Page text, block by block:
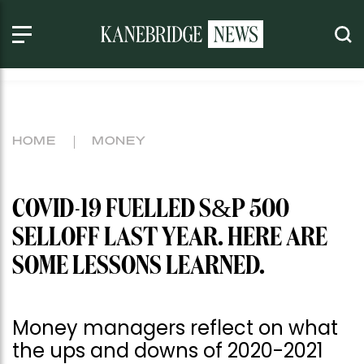
HOME MONEY
COVID-19 FUELLED S&P 500
SELLOFF LAST YEAR. HERE ARE
SOME LESSONS LEARNED.
Money managers reflect on what
the ups and downs of 2020-2021